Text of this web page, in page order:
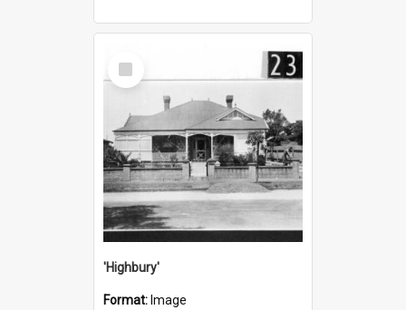
Select
Item
'Highbury'
Format: Image